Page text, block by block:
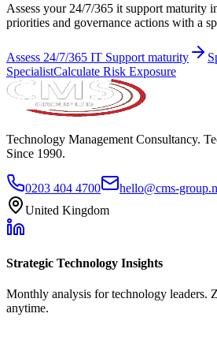
Assess your 24/7/365 it support maturity
priorities and governance actions with a
Assess 24/7/365 IT Support maturity
SpecialistCalculate Risk Exposure
Technology Management Consultancy.
Since 1990.
0203 404 4700
hello@cms-
United Kingdom
Strategic Technology Insights
Monthly analysis for technology leaders.
anytime.